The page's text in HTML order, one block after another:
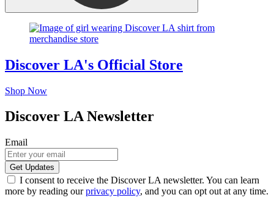
Discover LA's Official Store
Shop Now
Discover LA Newsletter
Email
I consent to receive the Discover LA newsletter. You can learn
more by reading ourprivacy policy, and you can opt out at any time.